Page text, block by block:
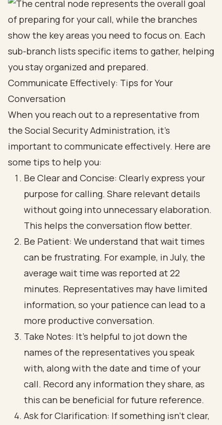
Communicate Effectively: Tips for Your
Conversation
When you reach out to a representative from
the Social Security Administration, it’s
important to communicate effectively. Here are
some tips to help you:
Be Clear and Concise: Clearly express your
purpose for calling. Share relevant details
without going into unnecessary elaboration.
This helps the conversation flow better.
Be Patient: We understand that wait times
can be frustrating. For example, in July, the
average wait time was reported at 22
minutes. Representatives may have limited
information, so your patience can lead to a
more productive conversation.
Take Notes: It’s helpful to jot down the
names of the representatives you speak
with, along with the date and time of your
call. Record any information they share, as
this can be beneficial for future reference.
Ask for Clarification: If something isn’t clear,